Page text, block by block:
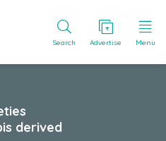
Search Advertise Menu
derived